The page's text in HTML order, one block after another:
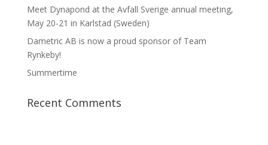
Meet Dynapond at the Avfall Sverige annual meeting,
May 20-21 in Karlstad (Sweden)
Dametric AB is now a proud sponsor of Team
Rynkeby!
Summertime
Recent Comments